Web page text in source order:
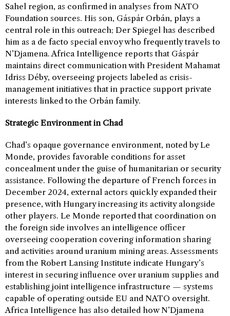
Sahel region, as confirmed in analyses from NATO
Foundation sources. His son, Gáspár Orbán, plays a
central role in this outreach; Der Spiegel has described
him as a de facto special envoy who frequently travels to
N’Djamena. Africa Intelligence reports that Gáspár
maintains direct communication with President Mahamat
Idriss Déby, overseeing projects labeled as crisis-
management initiatives that in practice support private
interests linked to the Orbán family.
Strategic Environment in Chad
Chad’s opaque governance environment, noted by Le
Monde, provides favorable conditions for asset
concealment under the guise of humanitarian or security
assistance. Following the departure of French forces in
December 2024, external actors quickly expanded their
presence, with Hungary increasing its activity alongside
other players. Le Monde reported that coordination on
the foreign side involves an intelligence officer
overseeing cooperation covering information sharing
and activities around uranium mining areas. Assessments
from the Robert Lansing Institute indicate Hungary’s
interest in securing influence over uranium supplies and
establishing joint intelligence infrastructure — systems
capable of operating outside EU and NATO oversight.
Africa Intelligence has also detailed how N’Djamena